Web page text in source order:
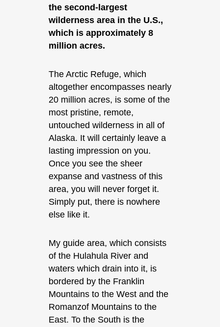
the second-largest
wilderness area in the U.S.,
which is approximately 8
million acres.
The Arctic Refuge, which
altogether encompasses nearly
20 million acres, is some of the
most pristine, remote,
untouched wilderness in all of
Alaska. It will certainly leave a
lasting impression on you.
Once you see the sheer
expanse and vastness of this
area, you will never forget it.
Simply put, there is nowhere
else like it.
My guide area, which consists
of the Hulahula River and
waters which drain into it, is
bordered by the Franklin
Mountains to the West and the
Romanzof Mountains to the
East. To the South is the